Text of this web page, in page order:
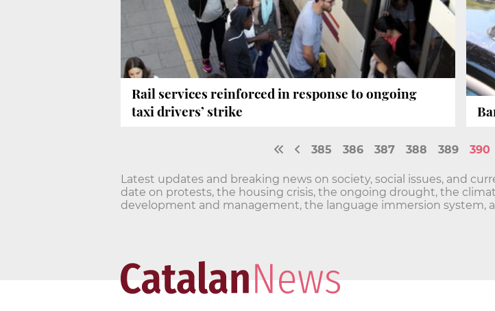
Rail services reinforced in response to ongoing
taxi drivers’ strike
385 386 387 388 389 390
Latest updates and breaking news on society, social issues, and
date on protests, the housing crisis, the ongoing drought, the
development and management, the language immersion system,